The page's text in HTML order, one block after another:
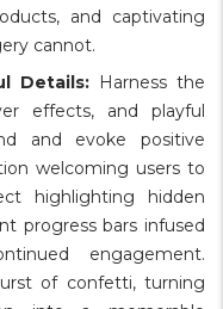
and captivating
cannot.
Details: Harness the
effects, and playful
and evoke positive
welcoming users to
highlighting hidden
progress bars infused
engagement.
of confetti, turning